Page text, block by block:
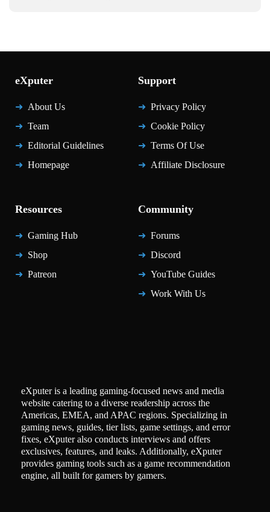
eXputer
About Us
Team
Editorial Guidelines
Homepage
Support
Privacy Policy
Cookie Policy
Terms Of Use
Affiliate Disclosure
Resources
Gaming Hub
Shop
Patreon
Community
Forums
Discord
YouTube Guides
Work With Us
eXputer is a leading gaming-focused news and media
website catering to a diverse readership across the
Americas, EMEA, and APAC regions. Specializing in
gaming news, guides, tier lists, game settings, and error
fixes, eXputer also conducts interviews and offers
exclusives, features, and leaks. Additionally, eXputer
provides gaming tools such as a game recommendation
engine, all built for gamers by gamers.